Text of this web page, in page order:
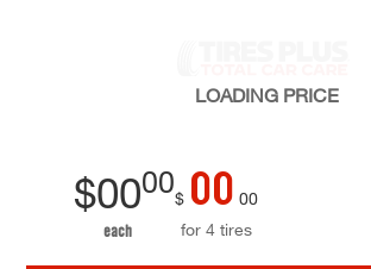
LOADING PRICE
$0000
each
$ 00 00
for 4 tires